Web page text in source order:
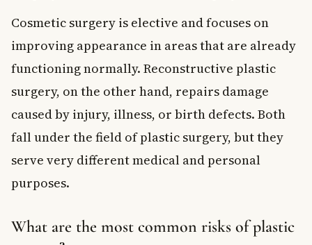
Cosmetic surgery is elective and focuses on
improving appearance in areas that are already
functioning normally. Reconstructive plastic
surgery, on the other hand, repairs damage
caused by injury, illness, or birth defects. Both
fall under the field of plastic surgery, but they
serve very different medical and personal
purposes.
What are the most common risks of plastic